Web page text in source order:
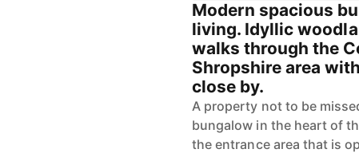
Modern spacious
living. Idyllic
walks through the
Shropshire area
close by.
A property not to be
bungalow in the heart of
the entrance area that is